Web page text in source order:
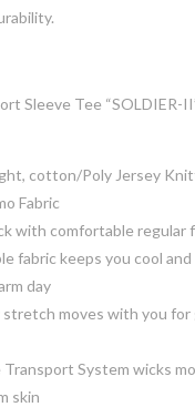
Sleeve Tee “SOLDIER-
cotton/Poly Jersey
Fabric
with comfortable regular
fabric keeps you cool and
day
stretch moves with you
System wicks
skin